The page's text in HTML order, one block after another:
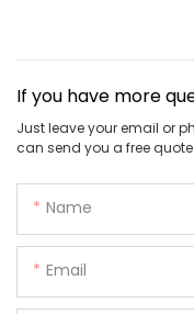
If you have more
Just leave your email or
can send you a free
Name
Email